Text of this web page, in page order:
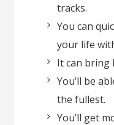
tracks.
You can
your life
It can bring
You’ll be
the fullest.
You’ll get